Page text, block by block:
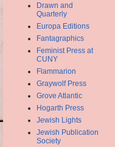
Drawn and
Quarterly
Europa Editions
Fantagraphics
Feminist Press at
CUNY
Flammarion
Graywolf Press
Grove Atlantic
Hogarth Press
Jewish Lights
Jewish Publication
Society